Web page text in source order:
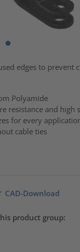
edges to prevent
Polyamide
resistance and high
for every
cable ties
CAD-Download
product group: